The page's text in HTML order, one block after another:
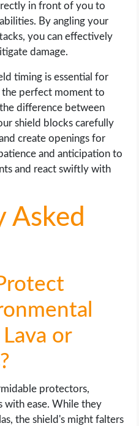
in front of you to
By angling your
you can effectively
damage.
timing is essential for
the perfect moment to
difference between
shield blocks carefully
create openings for
and anticipation to
and react swiftly with
Asked
or
protectors,
with ease. While they
the shield's might falters